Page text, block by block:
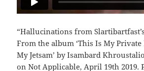
“Hallucinations from
From the album ‘This Is My Private
My Jetsam’ by Isambard
on Not Applicable, April 19th 2019.